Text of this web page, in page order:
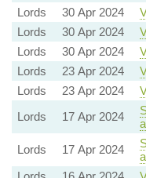
Lords
30 Apr 2024
Lords
30 Apr 2024
Lords
30 Apr 2024
Lords
23 Apr 2024
Lords
23 Apr 2024
Lords
17 Apr 2024
Lords
17 Apr 2024